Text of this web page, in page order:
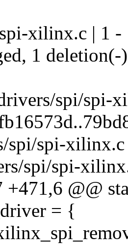
xilinx.c | 1 -
1 deletion(-)
spi/spi-
spi/spi-xilinx.c
spi/spi-
+471,6 @@
= {